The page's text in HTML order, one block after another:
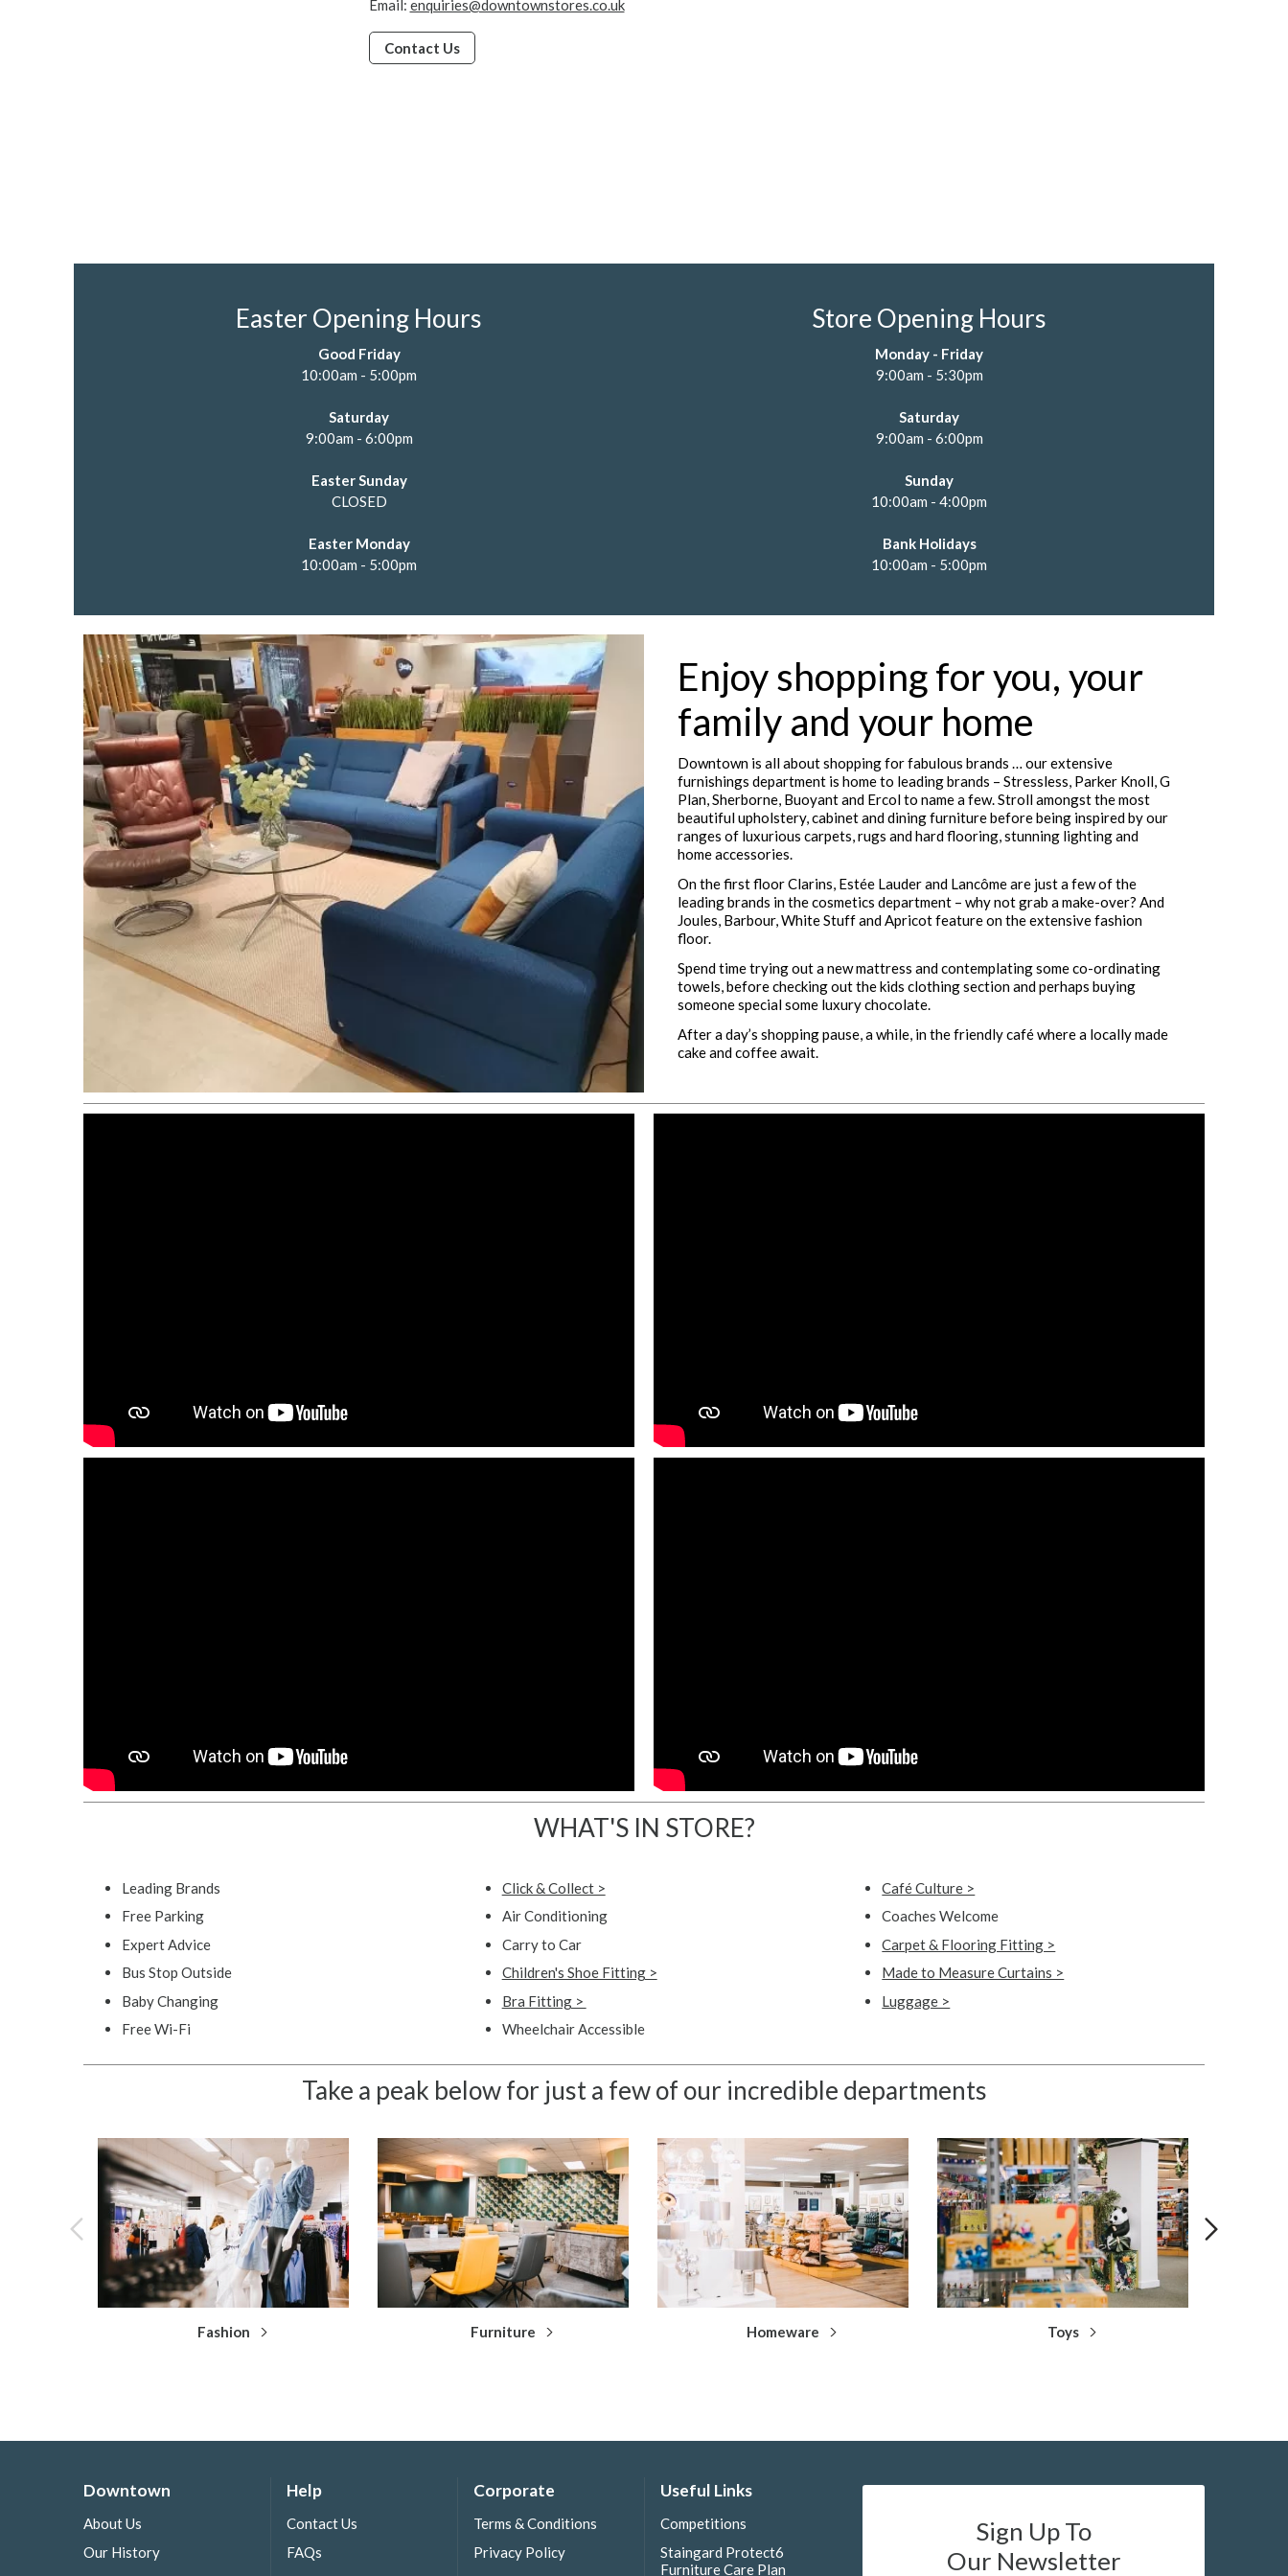
Email: enquiries@downtownstores.co.uk
Contact Us
Easter Opening Hours
Good Friday
10:00am - 5:00pm
Saturday
9:00am - 6:00pm
Easter Sunday
CLOSED
Easter Monday
10:00am - 5:00pm
Store Opening Hours
Monday - Friday
9:00am - 5:30pm
Saturday
9:00am - 6:00pm
Sunday
10:00am - 4:00pm
Bank Holidays
10:00am - 5:00pm
Enjoy shopping for you, your
family and your home
Downtown is all about shopping for fabulous brands … our extensive
furnishings department is home to leading brands – Stressless, Parker Knoll, G
Plan, Sherborne, Buoyant and Ercol to name a few. Stroll amongst the most
beautiful upholstery, cabinet and dining furniture before being inspired by our
ranges of luxurious carpets, rugs and hard flooring, stunning lighting and
home accessories.
On the first floor Clarins, Estée Lauder and Lancôme are just a few of the
leading brands in the cosmetics department – why not grab a make-over? And
Joules, Barbour, White Stuff and Apricot feature on the extensive fashion
floor.
Spend time trying out a new mattress and contemplating some co-ordinating
towels, before checking out the kids clothing section and perhaps buying
someone special some luxury chocolate.
After a day’s shopping pause, a while, in the friendly café where a locally made
cake and coffee await.
WHAT'S IN STORE?
Leading Brands
Free Parking
Expert Advice
Bus Stop Outside
Baby Changing
Free Wi-Fi
Click & Collect >
Air Conditioning
Carry to Car
Children's Shoe Fitting >
Bra Fitting >
Wheelchair Accessible
Café Culture >
Coaches Welcome
Carpet & Flooring Fitting >
Made to Measure Curtains >
Luggage >
Take a peak below for just a few of our incredible departments
Fashion Furniture Homeware Toys
Downtown
About Us
Our History
Help
Contact Us
FAQs
Corporate
Terms & Conditions
Privacy Policy
Useful Links
Competitions
Staingard Protect6
Furniture Care Plan
Sign Up To
Our Newsletter